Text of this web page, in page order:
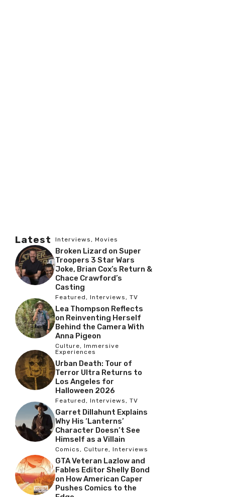
Latest Interviews, Movies
Broken Lizard on Super
Troopers 3 Star Wars
Joke, Brian Cox’s Return &
Chace Crawford’s
Casting
Featured, Interviews, TV
Lea Thompson Reflects
on Reinventing Herself
Behind the Camera With
Anna Pigeon
Culture, Immersive
Experiences
Urban Death: Tour of
Terror Ultra Returns to
Los Angeles for
Halloween 2026
Featured, Interviews, TV
Garret Dillahunt Explains
Why His ‘Lanterns’
Character Doesn’t See
Himself as a Villain
Comics, Culture, Interviews
GTA Veteran Lazlow and
Fables Editor Shelly Bond
on How American Caper
Pushes Comics to the